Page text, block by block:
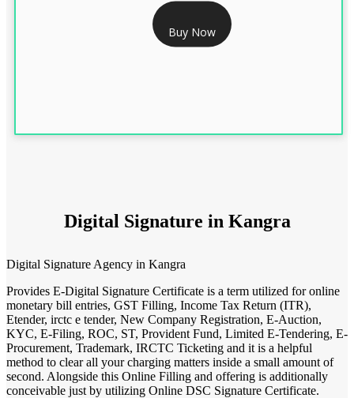
RS 7999/- Only
FOREIGN DIGITAL SIGNATURE - 2 YEAR
Buy Now
Digital Signature in Kangra
Digital Signature Agency in Kangra
Provides E-Digital Signature Certificate is a term utilized for online
monetary bill entries, GST Filling, Income Tax Return (ITR),
Etender, irctc e tender, New Company Registration, E-Auction,
KYC, E-Filing, ROC, ST, Provident Fund, Limited E-Tendering, E-
Procurement, Trademark, IRCTC Ticketing and it is a helpful
method to clear all your charging matters inside a small amount of
second. Alongside this Online Filling and offering is additionally
conceivable just by utilizing Online DSC Signature Certificate.